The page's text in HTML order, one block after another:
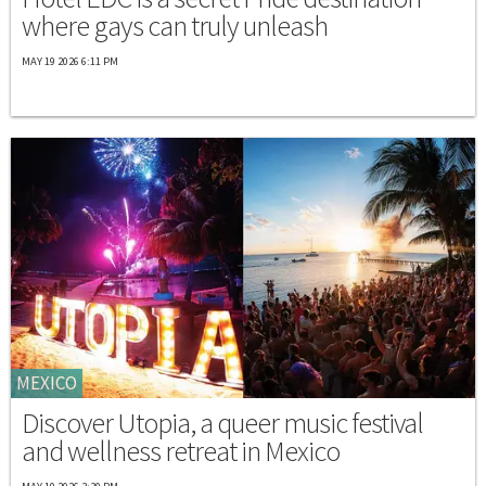
where gays can truly unleash
MAY 19 2026 6:11 PM
MEXICO
Discover Utopia, a queer music festival
and wellness retreat in Mexico